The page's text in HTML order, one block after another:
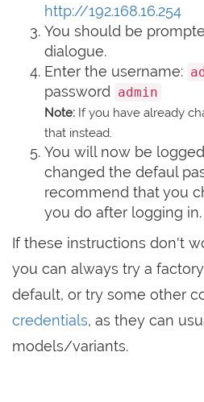
http://192.168.16.254
You should be
dialogue.
Enter the username:
password admin
Note: If you have already
that instead.
You will now be
changed the defaul
recommend that you
you do after logging in.
If these instructions don't
you can always try a
default, or try some other
credentials, as they can
models/variants.